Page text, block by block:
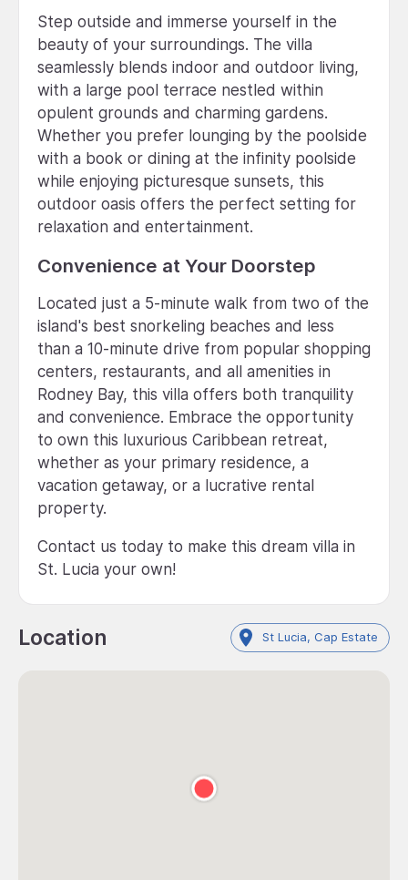
Step outside and immerse yourself in the
beauty of your surroundings. The villa
seamlessly blends indoor and outdoor living,
with a large pool terrace nestled within
opulent grounds and charming gardens.
Whether you prefer lounging by the poolside
with a book or dining at the infinity poolside
while enjoying picturesque sunsets, this
outdoor oasis offers the perfect setting for
relaxation and entertainment.
Convenience at Your Doorstep
Located just a 5-minute walk from two of the
island's best snorkeling beaches and less
than a 10-minute drive from popular shopping
centers, restaurants, and all amenities in
Rodney Bay, this villa offers both tranquility
and convenience. Embrace the opportunity
to own this luxurious Caribbean retreat,
whether as your primary residence, a
vacation getaway, or a lucrative rental
property.
Contact us today to make this dream villa in
St. Lucia your own!
Location St Lucia, Cap Estate